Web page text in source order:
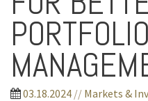
PORTFOLIO
03.18.2024 // Markets &